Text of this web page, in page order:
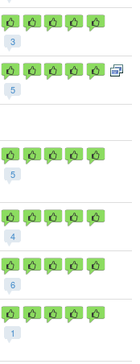
3
5
5
4
6
1